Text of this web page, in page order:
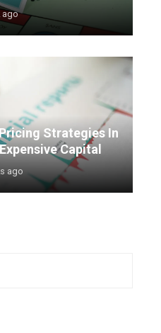
ago
Strategies In
Capital
ago